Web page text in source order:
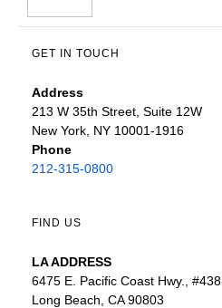
GET IN TOUCH
Address
213 W 35th Street, Suite 12W
New York, NY 10001-1916
Phone
212-315-0800
FIND US
LA ADDRESS
6475 E. Pacific Coast Hwy., #438
Long Beach, CA 90803